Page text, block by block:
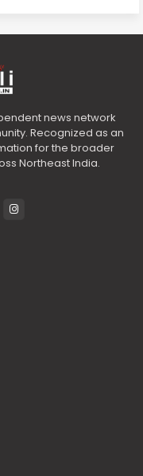
news network
Recognized as an
for the broader
Northeast India.